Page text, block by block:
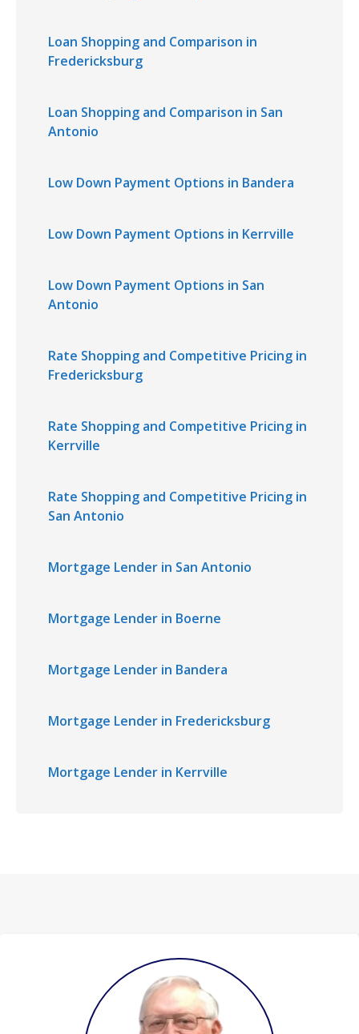
Loan Shopping and Comparison in
Fredericksburg
Loan Shopping and Comparison in San
Antonio
Low Down Payment Options in Bandera
Low Down Payment Options in Kerrville
Low Down Payment Options in San
Antonio
Rate Shopping and Competitive Pricing in
Fredericksburg
Rate Shopping and Competitive Pricing in
Kerrville
Rate Shopping and Competitive Pricing in
San Antonio
Mortgage Lender in San Antonio
Mortgage Lender in Boerne
Mortgage Lender in Bandera
Mortgage Lender in Fredericksburg
Mortgage Lender in Kerrville